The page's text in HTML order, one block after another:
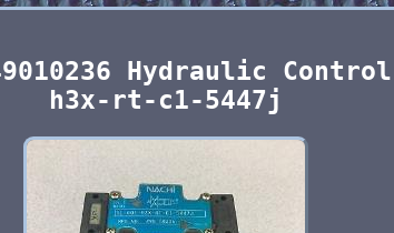
Hydraulic
h3x-rt-c1-5447j